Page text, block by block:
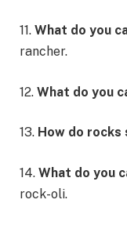
11. What do you
rancher.
12. What do you
13. How do rocks
14. What do you
rock-oli.